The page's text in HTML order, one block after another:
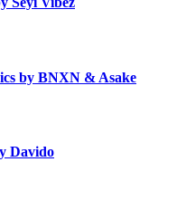
by BNXN & Asake
Davido